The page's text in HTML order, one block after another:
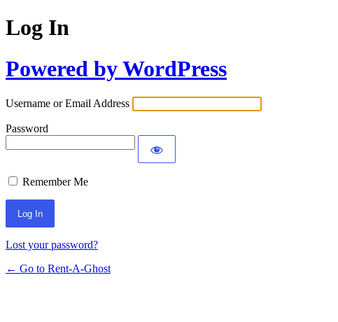
Log In
Powered by WordPress
Username or Email Address
Password
Remember Me
Lost your password?
← Go to Rent-A-Ghost